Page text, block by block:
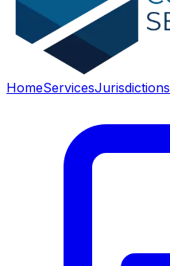
HomeServicesJurisdictions